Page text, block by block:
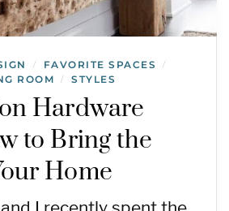
/ FAVORITE SPACES /
ROOM / STYLES
Hardware
to Bring the
Home